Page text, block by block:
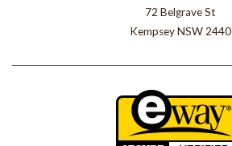
72 Belgrave St
Kempsey NSW 2440